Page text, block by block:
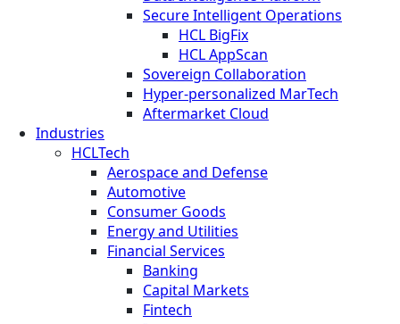
Secure Intelligent Operations
HCL BigFix
HCL AppScan
Sovereign Collaboration
Hyper-personalized MarTech
Aftermarket Cloud
Industries
HCLTech
Aerospace and Defense
Automotive
Consumer Goods
Energy and Utilities
Financial Services
Banking
Capital Markets
Fintech